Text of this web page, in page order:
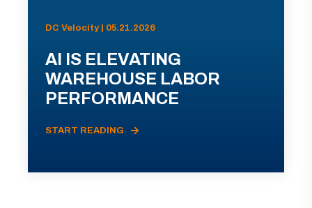
DC Velocity | 05.21.2026
AI IS ELEVATING
WAREHOUSE LABOR
PERFORMANCE
START READING